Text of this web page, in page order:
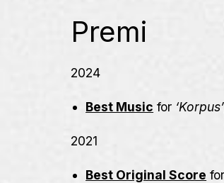
Premi
2024
Best Music for ‘Korpus’
2021
Best Original Score for